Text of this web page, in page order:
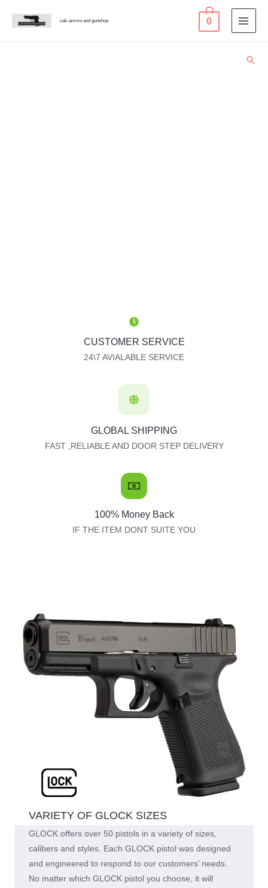
cali-ammo and gunshop 0
CUSTOMER SERVICE
24\7 AVIALABLE SERVICE
GLOBAL SHIPPING
FAST ,RELIABLE AND DOOR STEP DELIVERY
100% Money Back
IF THE ITEM DONT SUITE YOU
VARIETY OF GLOCK SIZES
GLOCK offers over 50 pistols in a variety of sizes,
calibers and styles. Each GLOCK pistol was designed
and engineered to respond to our customers’ needs.
No matter which GLOCK pistol you choose, it will